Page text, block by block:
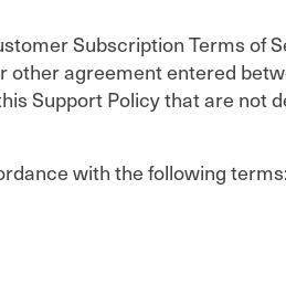
Subscription Terms of
agreement entered
Support Policy that are not
with the following terms: